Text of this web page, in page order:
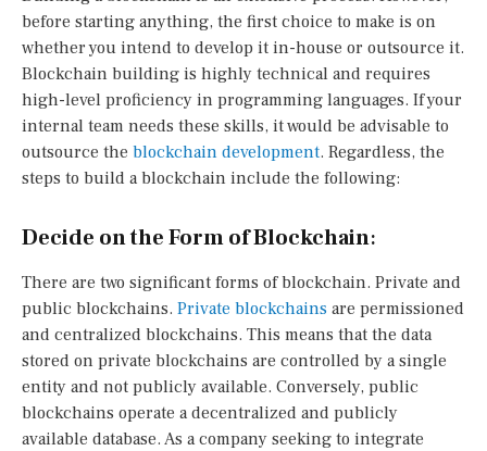
before starting anything, the first choice to make is on
whether you intend to develop it in-house or outsource it.
Blockchain building is highly technical and requires
high-level proficiency in programming languages. If your
internal team needs these skills, it would be advisable to
outsource the blockchain development. Regardless, the
steps to build a blockchain include the following:
Decide on the Form of Blockchain:
There are two significant forms of blockchain. Private and
public blockchains. Private blockchains are permissioned
and centralized blockchains. This means that the data
stored on private blockchains are controlled by a single
entity and not publicly available. Conversely, public
blockchains operate a decentralized and publicly
available database. As a company seeking to integrate